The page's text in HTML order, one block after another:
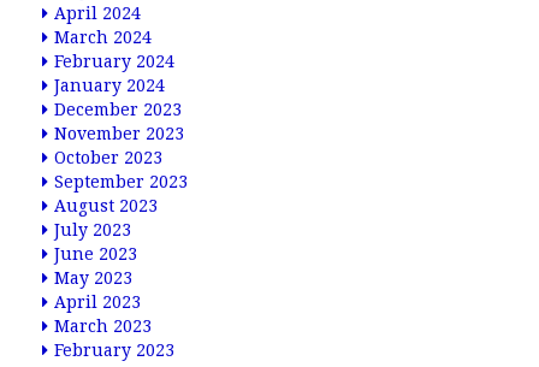
April 2024
March 2024
February 2024
January 2024
December 2023
November 2023
October 2023
September 2023
August 2023
July 2023
June 2023
May 2023
April 2023
March 2023
February 2023